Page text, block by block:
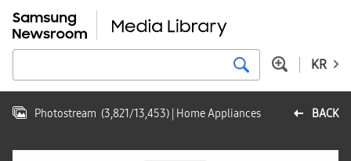
KR
BACK
Photostream (3,821/13,453) | Home Appliances